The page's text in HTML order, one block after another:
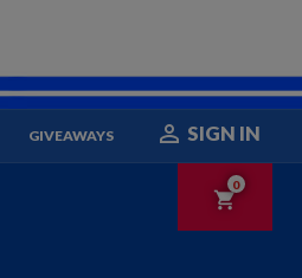
GIVEAWAYS  SIGN IN
shopping_cart
0